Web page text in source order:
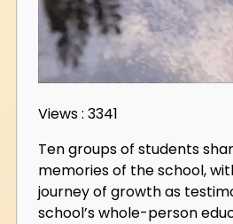
Views : 3341
Ten groups of students
memories of the school,
journey of growth as
school’s whole-person